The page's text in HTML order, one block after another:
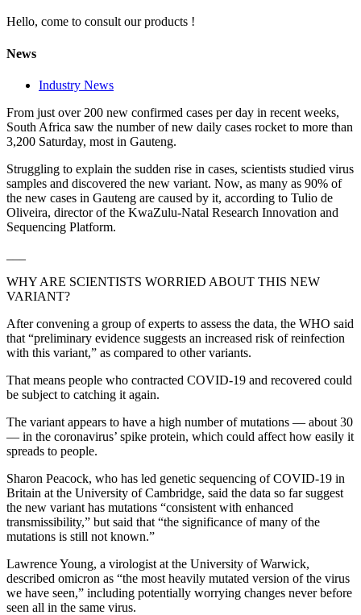
Hello, come to consult our products !
News
Industry News
From just over 200 new confirmed cases per day in recent weeks,
South Africa saw the number of new daily cases rocket to more than
3,200 Saturday, most in Gauteng.
Struggling to explain the sudden rise in cases, scientists studied virus
samples and discovered the new variant. Now, as many as 90% of
the new cases in Gauteng are caused by it, according to Tulio de
Oliveira, director of the KwaZulu-Natal Research Innovation and
Sequencing Platform.
WHY ARE SCIENTISTS WORRIED ABOUT THIS NEW
VARIANT?
After convening a group of experts to assess the data, the WHO said
that “preliminary evidence suggests an increased risk of reinfection
with this variant,” as compared to other variants.
That means people who contracted COVID-19 and recovered could
be subject to catching it again.
The variant appears to have a high number of mutations — about 30
— in the coronavirus’ spike protein, which could affect how easily it
spreads to people.
Sharon Peacock, who has led genetic sequencing of COVID-19 in
Britain at the University of Cambridge, said the data so far suggest
the new variant has mutations “consistent with enhanced
transmissibility,” but said that “the significance of many of the
mutations is still not known.”
Lawrence Young, a virologist at the University of Warwick,
described omicron as “the most heavily mutated version of the virus
we have seen,” including potentially worrying changes never before
seen all in the same virus.